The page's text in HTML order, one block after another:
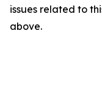
issues related to
above.